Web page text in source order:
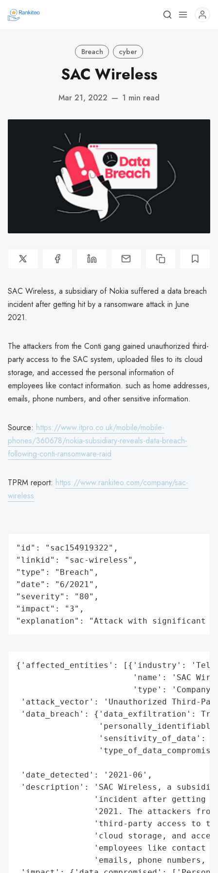
Breach cyber
SAC Wireless
Mar 21, 2022 — 1 min read
SAC Wireless, a subsidiary of Nokia suffered a data breach
incident after getting hit by a ransomware attack in June
2021.
The attackers from the Conti gang gained unauthorized third-
party access to the SAC system, uploaded files to its cloud
storage, and accessed the personal information of
employees like contact information. such as home addresses,
emails, phone numbers, and other sensitive information.
Source: https://www.itpro.co.uk/mobile/mobile-
phones/360678/nokia-subsidiary-reveals-data-breach-
following-conti-ransomware-raid
TPRM report: https://www.rankiteo.com/company/sac-
wireless
"id": "sac154919322",
"linkid": "sac-wireless",
"type": "Breach",
"date": "6/2021",
"severity": "80",
"impact": "3",
"explanation": "Attack with significant
{'affected_entities': [{'industry':
'name': 'SAC
'type':
'attack_vector': 'Unauthorized Third-
'data_breach': {'data_exfiltration':
'sensitivity_of_data':
'date_detected': '2021-06',
'description': 'SAC Wireless, a
'incident after getting
'2021. The attackers
'third-party access to
'cloud storage, and
'employees like contact
'emails, phone numbers,